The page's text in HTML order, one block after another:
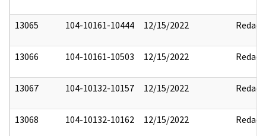
13065 104-10161-10444 12/15/2022 Redact
13066 104-10161-10503 12/15/2022 Redact
13067 104-10132-10157 12/15/2022 Redact
13068 104-10132-10162 12/15/2022 Redact